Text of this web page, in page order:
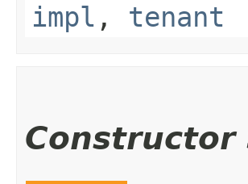
impl , tenant
Constructor